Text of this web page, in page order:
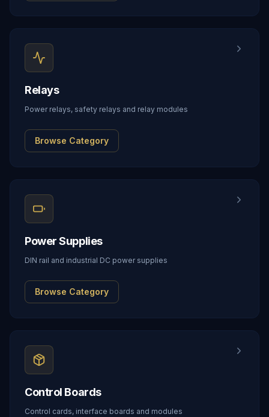
Relays
Power relays, safety relays and relay modules
Browse Category
Power Supplies
DIN rail and industrial DC power supplies
Browse Category
Control Boards
Control cards, interface boards and modules